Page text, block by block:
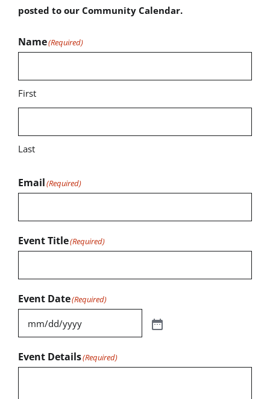
posted to our Community Calendar.
Name(Required)
First
Last
Email(Required)
Event Title(Required)
Event Date(Required)
Event Details(Required)